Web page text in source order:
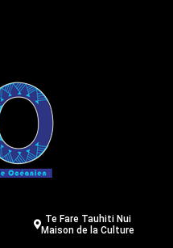
Te Fare Tauhiti Nui
Maison de la Culture